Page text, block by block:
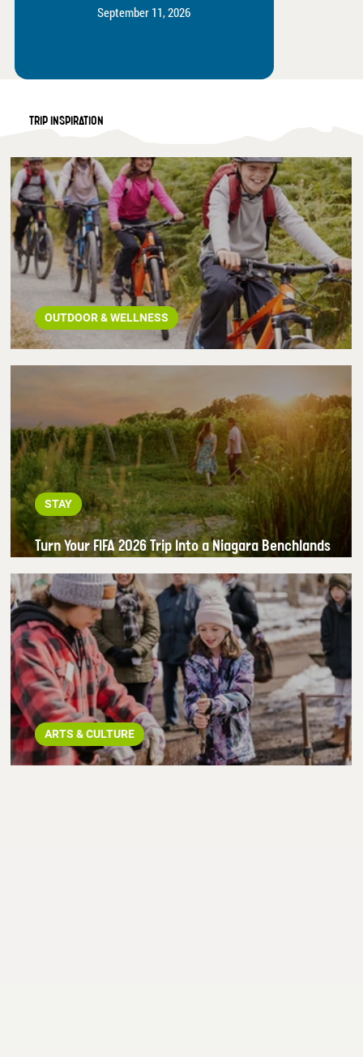
September 11, 2026
TRIP INSPIRATION
OUTDOOR & WELLNESS
Turn Your FIFA 2026 Trip Into a Niagara Benchlands
STAY
ARTS & CULTURE